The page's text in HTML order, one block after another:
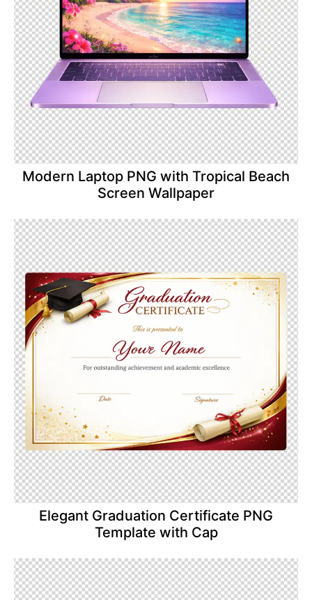
Modern Laptop PNG with Tropical Beach
Screen Wallpaper
Elegant Graduation Certificate PNG
Template with Cap